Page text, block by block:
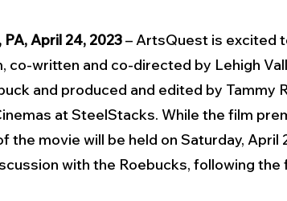
April 24, 2023 – ArtsQuest is excited
co-written and co-directed by Lehigh
and produced and edited by Tammy
at SteelStacks. While the film
the movie will be held on Saturday, April
with the Roebucks, following the